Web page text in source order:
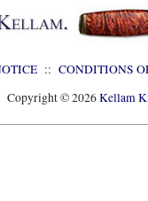
:: CONDITIONS
Copyright © 2026Kellam